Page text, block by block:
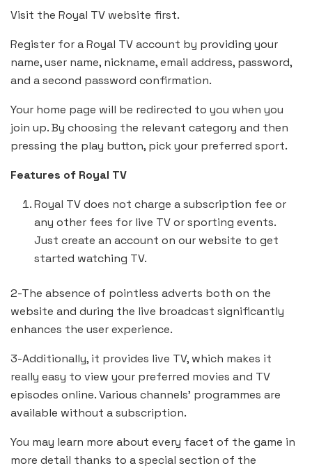
Visit the Royal TV website first.
Register for a Royal TV account by providing your
name, user name, nickname, email address, password,
and a second password confirmation.
Your home page will be redirected to you when you
join up. By choosing the relevant category and then
pressing the play button, pick your preferred sport.
Features of Royal TV
Royal TV does not charge a subscription fee or
any other fees for live TV or sporting events.
Just create an account on our website to get
started watching TV.
2-The absence of pointless adverts both on the
website and during the live broadcast significantly
enhances the user experience.
3-Additionally, it provides live TV, which makes it
really easy to view your preferred movies and TV
episodes online. Various channels’ programmes are
available without a subscription.
You may learn more about every facet of the game in
more detail thanks to a special section of the